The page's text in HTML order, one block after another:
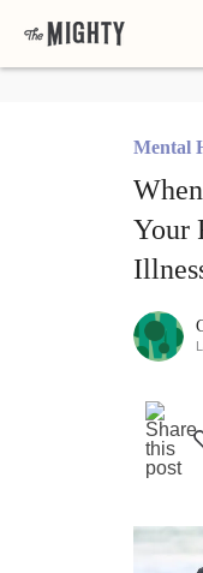
Mental
Your